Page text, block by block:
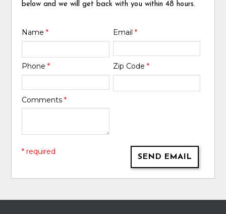
below and we will get back with you within 48 hours.
Name* Email *
Phone* Zip Code *
Comments*
SEND EMAIL
* required